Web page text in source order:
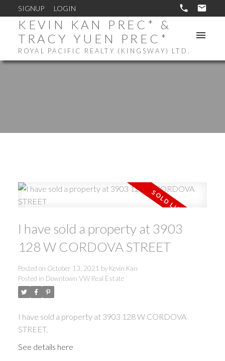
SIGNUP LOGIN
KEVIN KAN PREC* &
TRACY YUEN PREC*
ROYAL PACIFIC REALTY (KINGSWAY) LTD.
I have sold a property at 3903
128 W CORDOVA STREET
Posted on October 13, 2021 by Kevin Kan
Posted in Downtown VW Real Estate
I have sold a property at 3903 128 W CORDOVA
STREET.
See details here